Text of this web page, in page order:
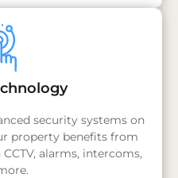
security systems on
property benefits from
alarms, intercoms,